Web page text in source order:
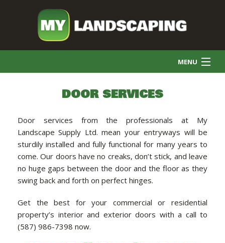
MENU
COMMERCIAL CLEANING
FINAL GRADE
LANDSCAPE SERVICES
DOOR SERVICES
Door services from the professionals at My
Landscape Supply Ltd. mean your entryways will be
sturdily installed and fully functional for many years to
come. Our doors have no creaks, don’t stick, and leave
no huge gaps between the door and the floor as they
swing back and forth on perfect hinges.
Get the best for your commercial or residential
property’s interior and exterior doors with a call to
(587) 986-7398 now.